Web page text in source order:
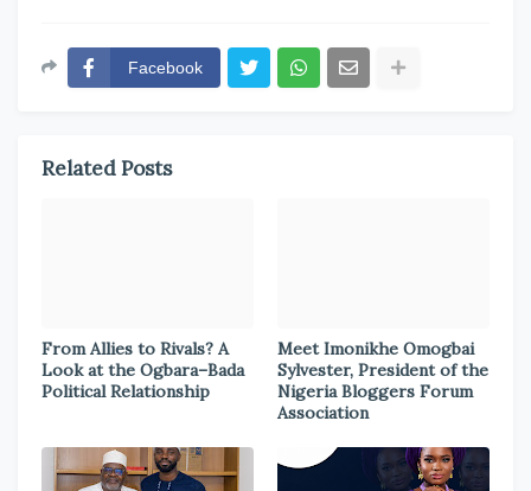
Facebook
Related Posts
From Allies to Rivals? A
Look at the Ogbara–Bada
Political Relationship
Meet Imonikhe Omogbai
Sylvester, President of the
Nigeria Bloggers Forum
Association